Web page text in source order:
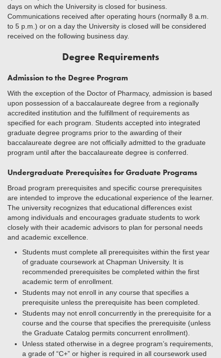
days on which the University is closed for business.
Communications received after operating hours (normally 8 a.m.
to 5 p.m.) or on a day the University is closed will be considered
received on the following business day.
Degree Requirements
Admission to the Degree Program
With the exception of the Doctor of Pharmacy, admission is based
upon possession of a baccalaureate degree from a regionally
accredited institution and the fulfillment of requirements as
specified for each program. Students accepted into integrated
graduate degree programs prior to the awarding of their
baccalaureate degree are not officially admitted to the graduate
program until after the baccalaureate degree is conferred.
Undergraduate Prerequisites for Graduate Programs
Broad program prerequisites and specific course prerequisites
are intended to improve the educational experience of the learner.
The university recognizes that educational differences exist
among individuals and encourages graduate students to work
closely with their academic advisors to plan for personal needs
and academic excellence.
Students must complete all prerequisites within the first year
of graduate coursework at Chapman University. It is
recommended prerequisites be completed within the first
academic term of enrollment.
Students may not enroll in any course that specifies a
prerequisite unless the prerequisite has been completed.
Students may not enroll concurrently in the prerequisite for a
course and the course that specifies the prerequisite (unless
the Graduate Catalog permits concurrent enrollment).
Unless stated otherwise in a degree program’s requirements,
a grade of “C+” or higher is required in all coursework used